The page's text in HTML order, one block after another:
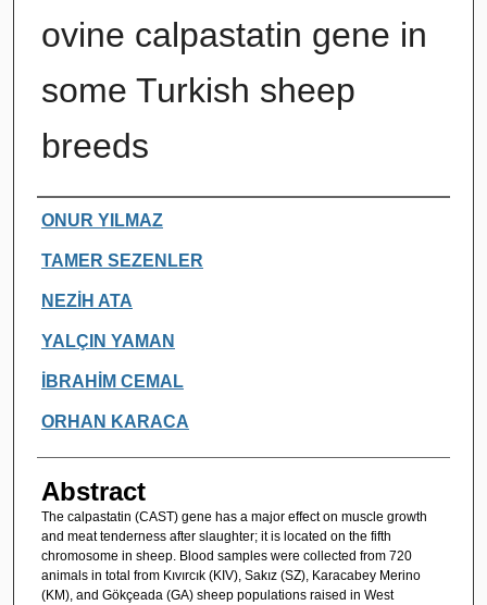
ovine calpastatin gene in
some Turkish sheep
breeds
Authors
ONUR YILMAZ
TAMER SEZENLER
NEZİH ATA
YALÇIN YAMAN
İBRAHİM CEMAL
ORHAN KARACA
Abstract
The calpastatin (CAST) gene has a major effect on muscle growth
and meat tenderness after slaughter; it is located on the fifth
chromosome in sheep. Blood samples were collected from 720
animals in total from Kıvırcık (KIV), Sakız (SZ), Karacabey Merino
(KM), and Gökçeada (GA) sheep populations raised in West